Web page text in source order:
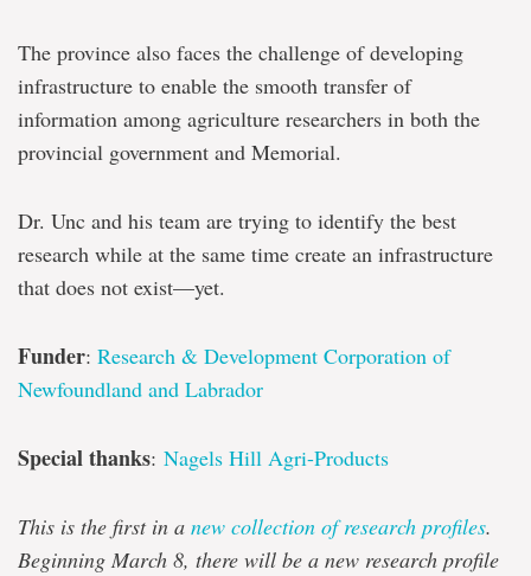
The province also faces the challenge of developing
infrastructure to enable the smooth transfer of
information among agriculture researchers in both the
provincial government and Memorial.
Dr. Unc and his team are trying to identify the best
research while at the same time create an infrastructure
that does not exist—yet.
Funder: Research & Development Corporation of
Newfoundland and Labrador
Special thanks: Nagels Hill Agri-Products
This is the first in a new collection of research profiles.
Beginning March 8, there will be a new research profile